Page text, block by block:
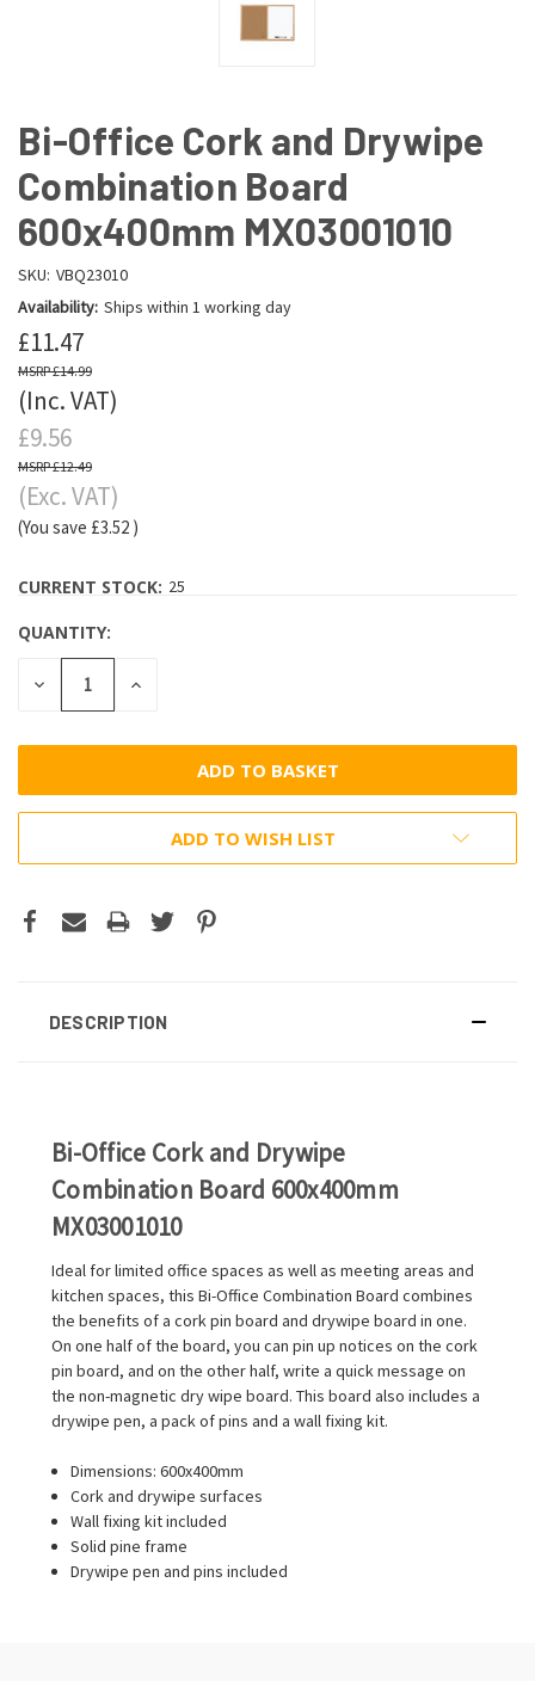
Bi-Office Cork and Drywipe
Combination Board
600x400mm MX03001010
SKU: VBQ23010
Availability: Ships within 1 working day
£11.47
£14.99
(Inc. VAT)
£9.56
£12.49
(Exc. VAT)
(You save £3.52 )
CURRENT STOCK: 25
QUANTITY:
DECREASE
QUANTITY:
INCREASE
ADD TO WISH LIST
DESCRIPTION
Bi-Office Cork and Drywipe
Combination Board 600x400mm
MX03001010
Ideal for limited office spaces as well as meeting areas and
kitchen spaces, this Bi-Office Combination Board combines
the benefits of a cork pin board and drywipe board in one.
On one half of the board, you can pin up notices on the cork
pin board, and on the other half, write a quick message on
the non-magnetic dry wipe board. This board also includes a
drywipe pen, a pack of pins and a wall fixing kit.
Dimensions: 600x400mm
Cork and drywipe surfaces
Wall fixing kit included
Solid pine frame
Drywipe pen and pins included